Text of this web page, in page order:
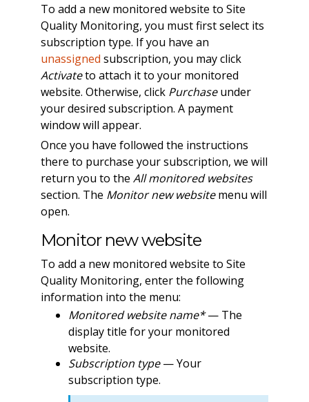
To add a new monitored website to Site
Quality Monitoring, you must first select its
subscription type. If you have an
unassigned subscription, you may click
Activateto attach it to your monitored
website. Otherwise, click Purchaseunder
your desired subscription. A payment
window will appear.
Once you have followed the instructions
there to purchase your subscription, we will
return you to the All monitored websites
section. The Monitor new websitemenu will
open.
Monitor new website
To add a new monitored website to Site
Quality Monitoring, enter the following
information into the menu:
Monitored website name*— The
display title for your monitored
website.
Subscription type— Your
subscription type.